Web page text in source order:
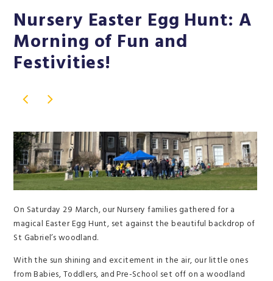
Nursery Easter Egg Hunt: A
Morning of Fun and
Festivities!
On Saturday 29 March, our Nursery families gathered for a
magical Easter Egg Hunt, set against the beautiful backdrop of
St Gabriel’s woodland.
With the sun shining and excitement in the air, our little ones
from Babies, Toddlers, and Pre-School set off on a woodland